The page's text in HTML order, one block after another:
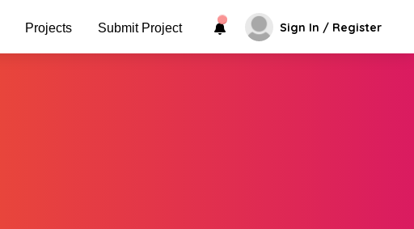
Projects Submit Project Sign In / Register